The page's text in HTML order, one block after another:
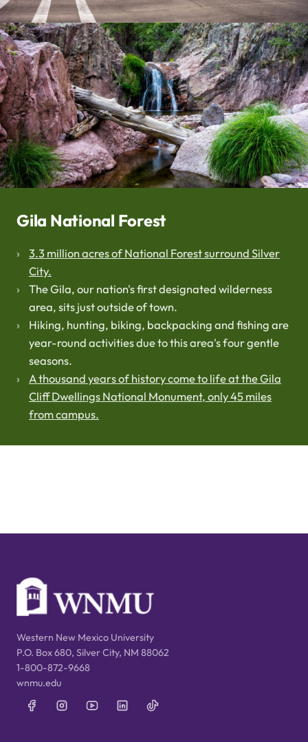
Gila National Forest
3.3 million acres of National Forest surround Silver
City.
The Gila, our nation's first designated wilderness
area, sits just outside of town.
Hiking, hunting, biking, backpacking and fishing are
year-round activities due to this area's four gentle
seasons.
A thousand years of history come to life at the Gila
Cliff Dwellings National Monument, only 45 miles
from campus.
Western New Mexico University
P.O. Box 680, Silver City, NM 88062
1-800-872-9668
wnmu.edu